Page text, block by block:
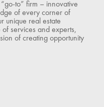
to” firm – innovative
of every corner of
unique real estate
services and experts,
of creating opportunity